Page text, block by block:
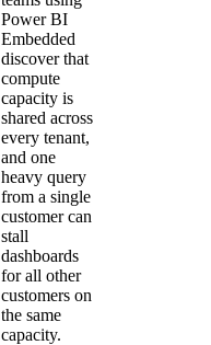
Power BI
Embedded
discover that
compute
capacity is
shared across
every tenant,
and one
heavy query
from a single
customer can
stall
dashboards
for all other
customers on
the same
capacity.